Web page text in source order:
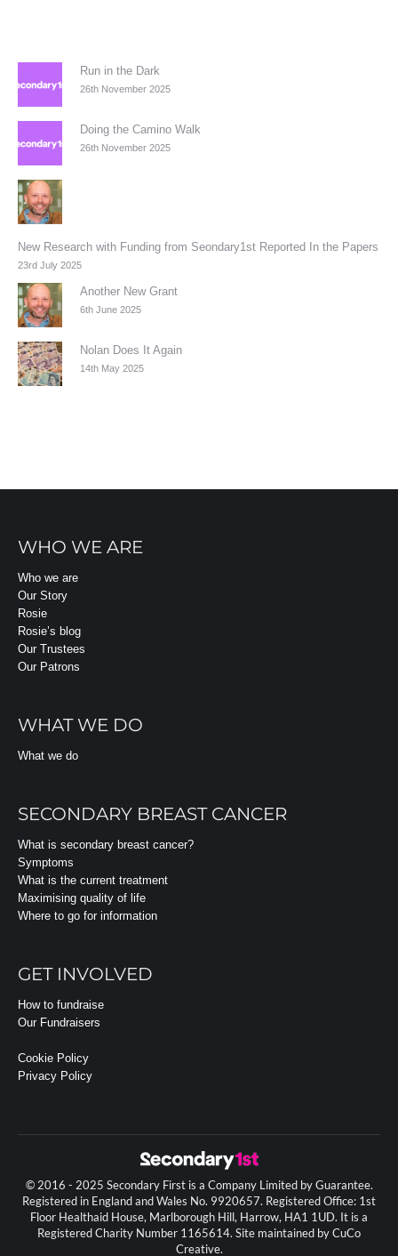
Run in the Dark
26th November 2025
Doing the Camino Walk
26th November 2025
New Research with Funding from Seondary1st Reported In the Papers
23rd July 2025
Another New Grant
6th June 2025
Nolan Does It Again
14th May 2025
WHO WE ARE
Who we are
Our Story
Rosie
Rosie’s blog
Our Trustees
Our Patrons
WHAT WE DO
What we do
SECONDARY BREAST CANCER
What is secondary breast cancer?
Symptoms
What is the current treatment
Maximising quality of life
Where to go for information
GET INVOLVED
How to fundraise
Our Fundraisers
Cookie Policy
Privacy Policy
© 2016 - 2025 Secondary First is a Company Limited by Guarantee.
Registered in England and Wales No. 9920657. Registered Office: 1st
Floor Healthaid House, Marlborough Hill, Harrow, HA1 1UD. It is a
Registered Charity Number 1165614. Site maintained by CuCo
Creative.